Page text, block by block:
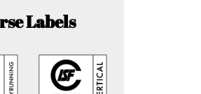
Labels